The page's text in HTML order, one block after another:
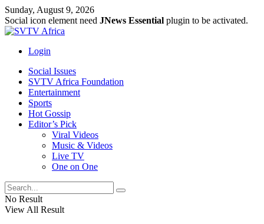
Sunday, August 9, 2026
Social icon element need JNews Essential plugin to be activated.
Login
Social Issues
SVTV Africa Foundation
Entertainment
Sports
Hot Gossip
Editor’s Pick
Viral Videos
Music & Videos
Live TV
One on One
No Result
View All Result